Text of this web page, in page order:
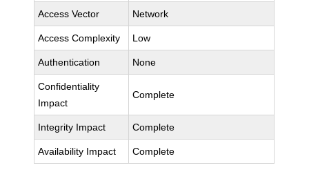
Access Vector Network
Access Complexity Low
Authentication None
Confidentiality
Impact
Complete
Integrity Impact Complete
Availability Impact Complete